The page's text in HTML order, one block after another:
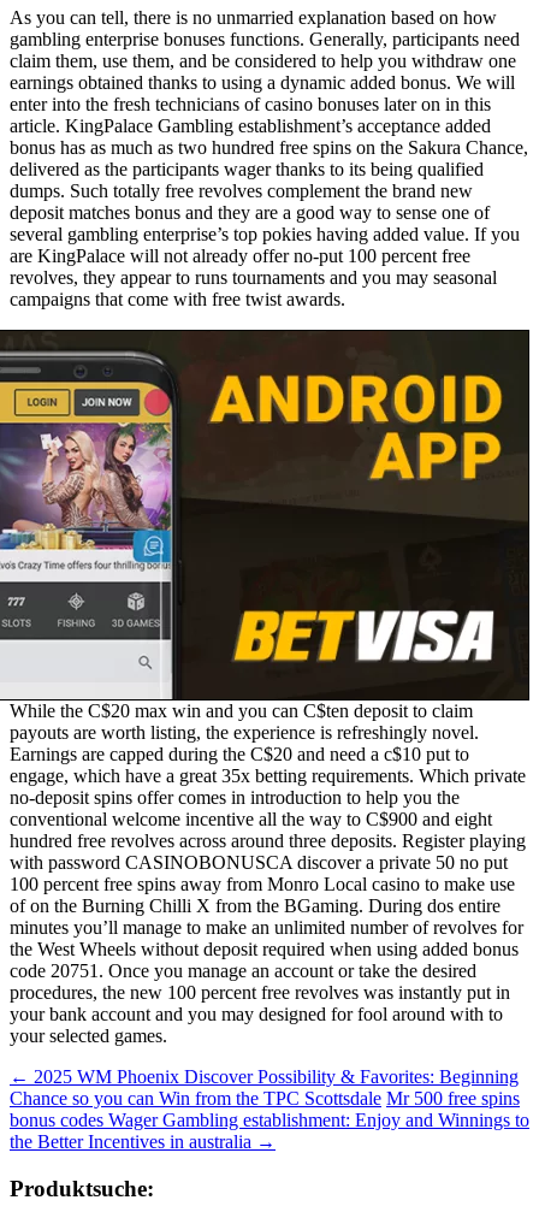
As you can tell, there is no unmarried explanation based on how
gambling enterprise bonuses functions. Generally, participants need
claim them, use them, and be considered to help you withdraw one
earnings obtained thanks to using a dynamic added bonus. We will
enter into the fresh technicians of casino bonuses later on in this
article. KingPalace Gambling establishment’s acceptance added
bonus has as much as two hundred free spins on the Sakura Chance,
delivered as the participants wager thanks to its being qualified
dumps. Such totally free revolves complement the brand new
deposit matches bonus and they are a good way to sense one of
several gambling enterprise’s top pokies having added value. If you
are KingPalace will not already offer no-put 100 percent free
revolves, they appear to runs tournaments and you may seasonal
campaigns that come with free twist awards.
While the C$20 max win and you can C$ten deposit to claim
payouts are worth listing, the experience is refreshingly novel.
Earnings are capped during the C$20 and need a c$10 put to
engage, which have a great 35x betting requirements. Which private
no-deposit spins offer comes in introduction to help you the
conventional welcome incentive all the way to C$900 and eight
hundred free revolves across around three deposits. Register playing
with password CASINOBONUSCA discover a private 50 no put
100 percent free spins away from Monro Local casino to make use
of on the Burning Chilli X from the BGaming. During dos entire
minutes you’ll manage to make an unlimited number of revolves for
the West Wheels without deposit required when using added bonus
code 20751. Once you manage an account or take the desired
procedures, the new 100 percent free revolves was instantly put in
your bank account and you may designed for fool around with to
your selected games.
Beitragsnavigation
← 2025 WM Phoenix Discover Possibility & Favorites: Beginning
Chance so you can Win from the TPC Scottsdale Mr 500 free spins
bonus codes Wager Gambling establishment: Enjoy and Winnings to
the Better Incentives in australia →
Produktsuche: